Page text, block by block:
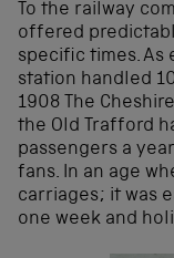
To the railway
offered
specific times. As
station handled
1908 The
the Old Trafford
passengers a
fans. In an age
carriages; it was
one week and